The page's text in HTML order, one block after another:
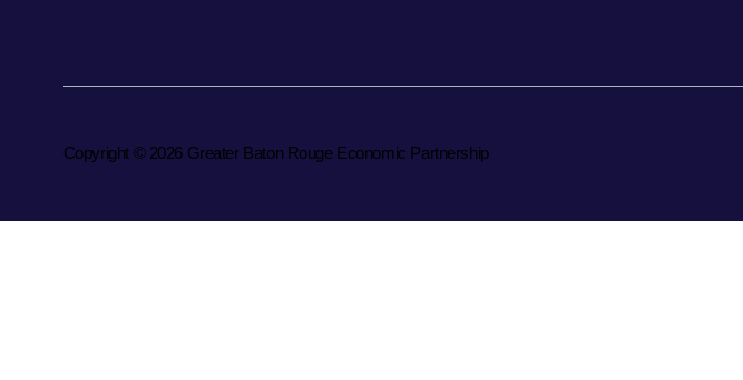
Copyright © 2026 Greater Baton Rouge Economic Partnership